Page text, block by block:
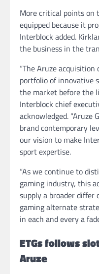
More critical points
equipped because it
Interblock added.
the business in the
“The Aruze
portfolio of innovative
the market before the
Interblock chief
acknowledged. “Aruze
brand contemporary
our vision to make
sport expertise.
“As we continue to
gaming industry, this
supply a broader
gaming alternate
in each and every a
ETGs follows
Aruze